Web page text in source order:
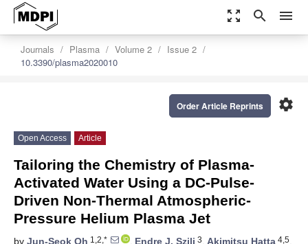
zoom_out_map search menu
Journals Plasma Volume 2
Issue 2
10.3390/plasma2020010
settings
Order Article Reprints
Open Access Article
Tailoring the Chemistry of Plasma-
Activated Water Using a DC-Pulse-
Driven Non-Thermal Atmospheric-
Pressure Helium Plasma Jet
by Jun-Seok Oh 1,2,* , Endre J. Szili 3, Akimitsu Hatta 4,5,